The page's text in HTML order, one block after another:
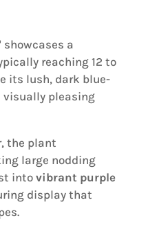
showcases a
reaching 12 to
its lush, dark blue-
visually pleasing
the plant
large nodding
into vibrant purple
display that